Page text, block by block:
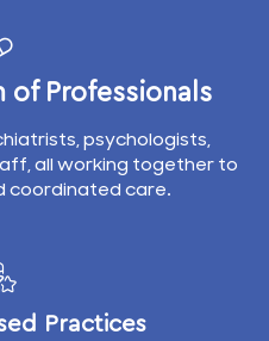
of Professionals
psychologists,
all working together to
coordinated care.
Practices